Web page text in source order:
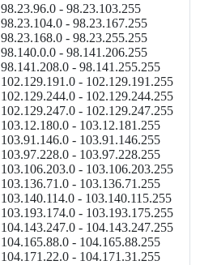
98.23.96.0 - 98.23.103.255
98.23.104.0 - 98.23.167.255
98.23.168.0 - 98.23.255.255
98.140.0.0 - 98.141.206.255
98.141.208.0 - 98.141.255.255
102.129.191.0 - 102.129.191.255
102.129.244.0 - 102.129.244.255
102.129.247.0 - 102.129.247.255
103.12.180.0 - 103.12.181.255
103.91.146.0 - 103.91.146.255
103.97.228.0 - 103.97.228.255
103.106.203.0 - 103.106.203.255
103.136.71.0 - 103.136.71.255
103.140.114.0 - 103.140.115.255
103.193.174.0 - 103.193.175.255
104.143.247.0 - 104.143.247.255
104.165.88.0 - 104.165.88.255
104.171.22.0 - 104.171.31.255